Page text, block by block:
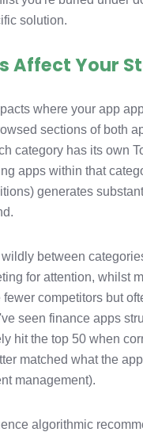
solution.
Affect Your
where your app
sections of both
category has its own
apps within that
generates
between
for attention, whilst
competitors but
seen finance apps
hit the top 50 when
matched what the
management).
algorithmic